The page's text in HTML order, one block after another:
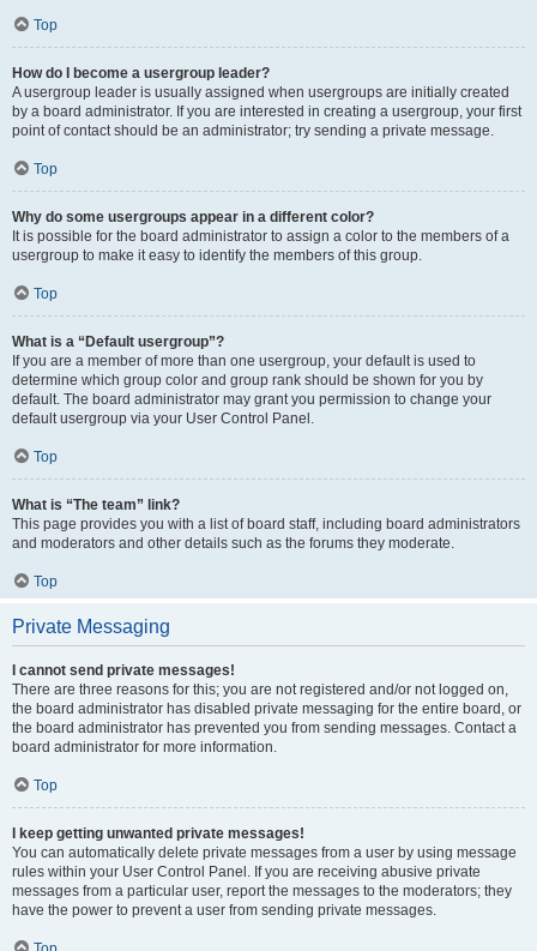
Top
How do I become a usergroup leader?
A usergroup leader is usually assigned when usergroups are initially created
by a board administrator. If you are interested in creating a usergroup, your first
point of contact should be an administrator; try sending a private message.
Top
Why do some usergroups appear in a different color?
It is possible for the board administrator to assign a color to the members of a
usergroup to make it easy to identify the members of this group.
Top
What is a “Default usergroup”?
If you are a member of more than one usergroup, your default is used to
determine which group color and group rank should be shown for you by
default. The board administrator may grant you permission to change your
default usergroup via your User Control Panel.
Top
What is “The team” link?
This page provides you with a list of board staff, including board administrators
and moderators and other details such as the forums they moderate.
Top
Private Messaging
I cannot send private messages!
There are three reasons for this; you are not registered and/or not logged on,
the board administrator has disabled private messaging for the entire board, or
the board administrator has prevented you from sending messages. Contact a
board administrator for more information.
Top
I keep getting unwanted private messages!
You can automatically delete private messages from a user by using message
rules within your User Control Panel. If you are receiving abusive private
messages from a particular user, report the messages to the moderators; they
have the power to prevent a user from sending private messages.